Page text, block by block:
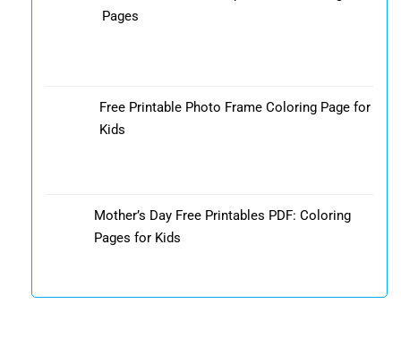
Pages
Free Printable Photo Frame Coloring Page for
Kids
Mother’s Day Free Printables PDF: Coloring
Pages for Kids